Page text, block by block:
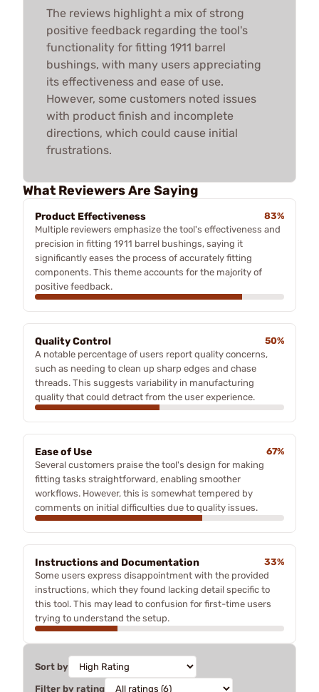
The reviews highlight a mix of strong
positive feedback regarding the tool's
functionality for fitting 1911 barrel
bushings, with many users appreciating
its effectiveness and ease of use.
However, some customers noted issues
with product finish and incomplete
directions, which could cause initial
frustrations.
What Reviewers Are Saying
Product Effectiveness
83%
Multiple reviewers emphasize the tool's effectiveness and
precision in fitting 1911 barrel bushings, saying it
significantly eases the process of accurately fitting
components. This theme accounts for the majority of
positive feedback.
Quality Control
50%
A notable percentage of users report quality concerns,
such as needing to clean up sharp edges and chase
threads. This suggests variability in manufacturing
quality that could detract from the user experience.
Ease of Use
67%
Several customers praise the tool's design for making
fitting tasks straightforward, enabling smoother
workflows. However, this is somewhat tempered by
comments on initial difficulties due to quality issues.
Instructions and Documentation
33%
Some users express disappointment with the provided
instructions, which they found lacking detail specific to
this tool. This may lead to confusion for first-time users
trying to understand the setup.
Sort by
Filter by rating